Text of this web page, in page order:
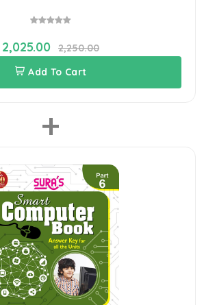
2,025.00
2,250.00
Add To Cart
+